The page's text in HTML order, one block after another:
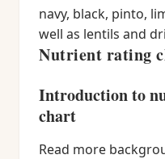
navy, black, pinto,
well as lentils and
Nutrient rating
Introduction to
chart
Read more